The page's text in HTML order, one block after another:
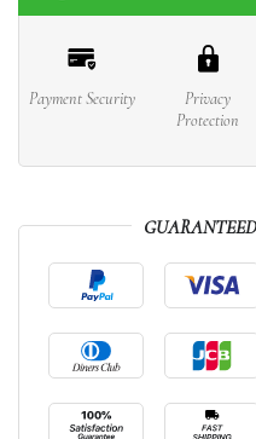
Payment Security
Privacy
Protection